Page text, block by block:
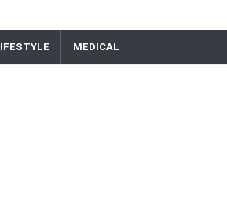
MEDICAL